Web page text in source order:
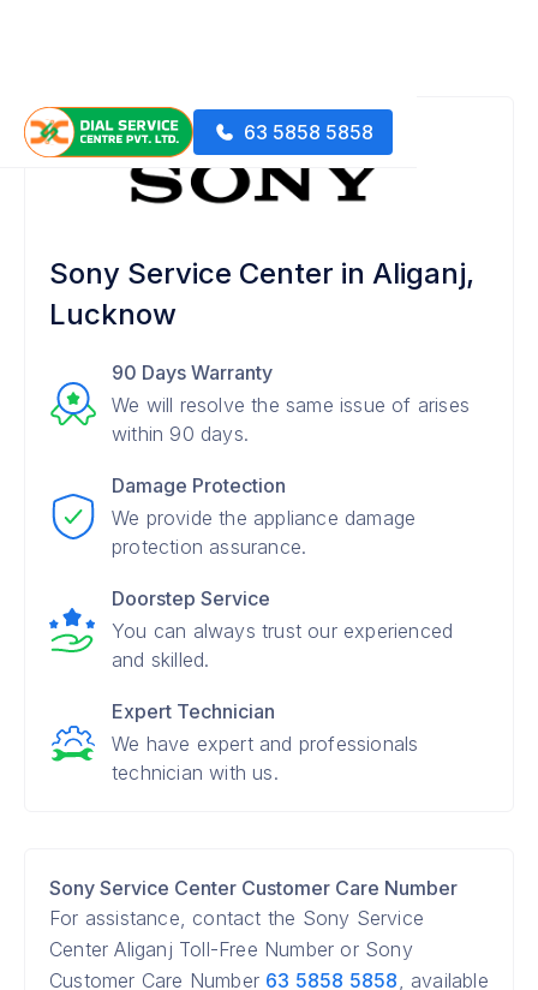
63 5858 5858
Sony Service Center in Aliganj,
Lucknow
90 Days Warranty
We will resolve the same issue of arises
within 90 days.
Damage Protection
We provide the appliance damage
protection assurance.
Doorstep Service
You can always trust our experienced
and skilled.
Expert Technician
We have expert and professionals
technician with us.
Sony Service Center Customer Care Number
For assistance, contact the Sony Service
Center Aliganj Toll-Free Number or Sony
Customer Care Number 63 5858 5858, available